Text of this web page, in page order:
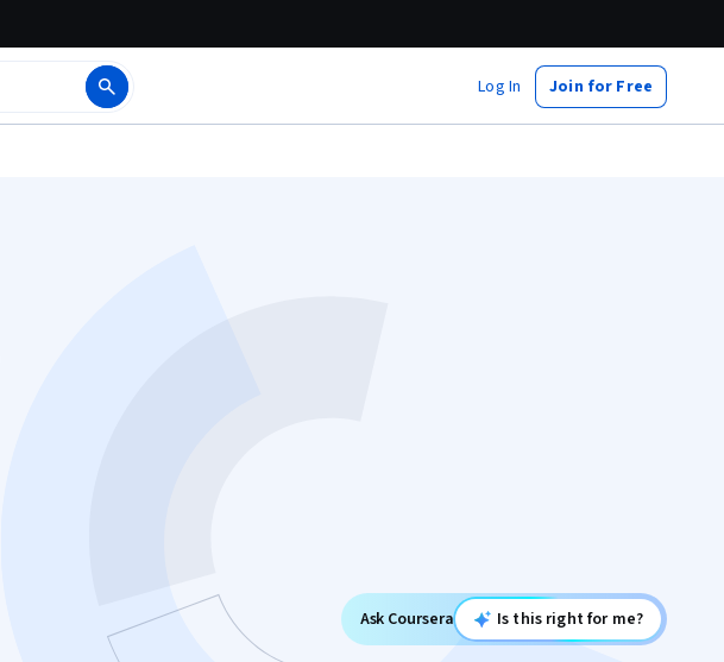
Log In Join for Free
Ask Coursera Is this right for me?